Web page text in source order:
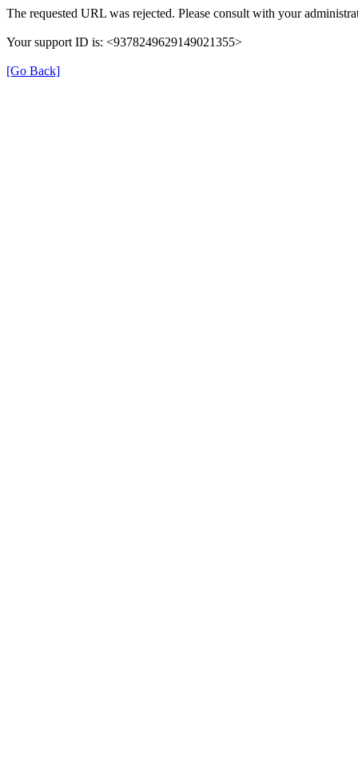
The requested URL was rejected. Please consult with your
Your support ID is: <9378249629149021355>
[Go Back]